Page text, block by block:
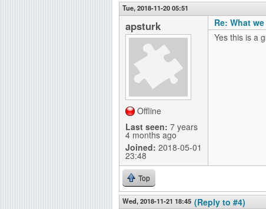
Tue, 2018-11-20 05:51
apsturk
Offline
Last seen: 7 years
4 months ago
Joined: 2018-05-01
23:48
Re: What
Yes this is a
Top
Wed, 2018-11-21 18:45 (Reply to #4)